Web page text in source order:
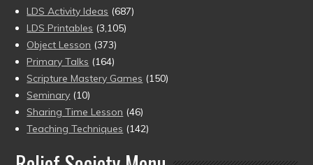
LDS Activity Ideas (687)
LDS Printables (3,105)
Object Lesson (373)
Primary Talks (164)
Scripture Mastery Games (150)
Seminary (10)
Sharing Time Lesson (46)
Teaching Techniques (142)